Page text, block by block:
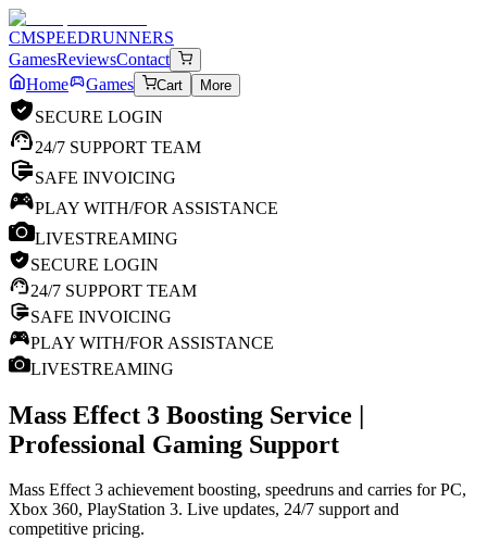
CMSPEEDRUNNERS
GamesReviewsContact
Home
Games Cart More
SECURE LOGIN
24/7 SUPPORT TEAM
SAFE INVOICING
PLAY WITH/FOR ASSISTANCE
LIVESTREAMING
SECURE LOGIN
24/7 SUPPORT TEAM
SAFE INVOICING
PLAY WITH/FOR ASSISTANCE
LIVESTREAMING
Mass Effect 3 Boosting Service |
Professional Gaming Support
Mass Effect 3 achievement boosting, speedruns and carries for PC,
Xbox 360, PlayStation 3. Live updates, 24/7 support and
competitive pricing.